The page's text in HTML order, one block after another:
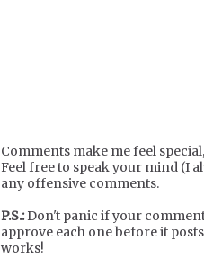
Comments make me feel
Feel free to speak your mind (I
any offensive comments.
P.S.:Don't panic if your
approve each one before it
works!